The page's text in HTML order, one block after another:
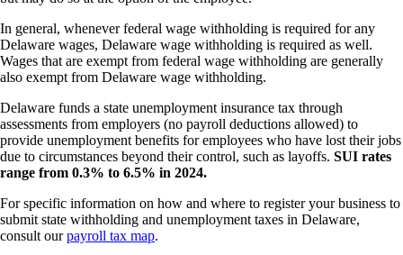
In general, whenever federal wage withholding is required for any
Delaware wages, Delaware wage withholding is required as well.
Wages that are exempt from federal wage withholding are generally
also exempt from Delaware wage withholding.
Delaware funds a state unemployment insurance tax through
assessments from employers (no payroll deductions allowed) to
provide unemployment benefits for employees who have lost their jobs
due to circumstances beyond their control, such as layoffs. SUI rates
range from 0.3% to 6.5% in 2024.
For specific information on how and where to register your business to
submit state withholding and unemployment taxes in Delaware,
consult ourpayroll tax map.